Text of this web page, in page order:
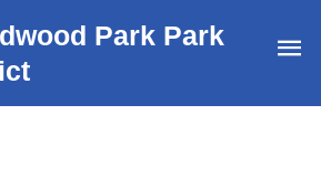
Park Park